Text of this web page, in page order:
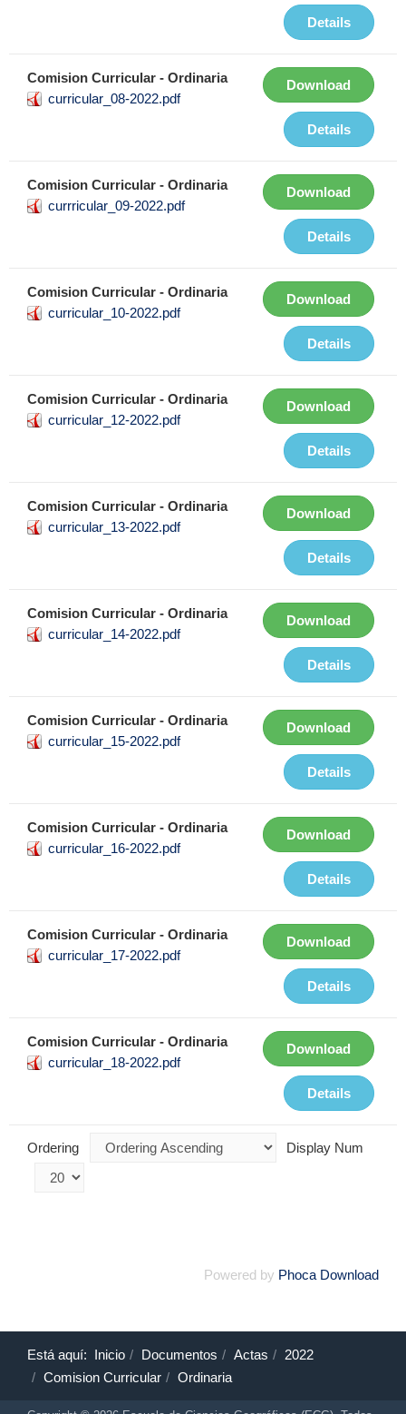
Details
Comision Curricular - Ordinaria
curricular_08-2022.pdf
Download
Details
Comision Curricular - Ordinaria
currricular_09-2022.pdf
Download
Details
Comision Curricular - Ordinaria
curricular_10-2022.pdf
Download
Details
Comision Curricular - Ordinaria
curricular_12-2022.pdf
Download
Details
Comision Curricular - Ordinaria
curricular_13-2022.pdf
Download
Details
Comision Curricular - Ordinaria
curricular_14-2022.pdf
Download
Details
Comision Curricular - Ordinaria
curricular_15-2022.pdf
Download
Details
Comision Curricular - Ordinaria
curricular_16-2022.pdf
Download
Details
Comision Curricular - Ordinaria
curricular_17-2022.pdf
Download
Details
Comision Curricular - Ordinaria
curricular_18-2022.pdf
Download
Details
Ordering Display Num
Powered by Phoca Download
Está aquí: Inicio Documentos Actas
2022
Comision Curricular
Ordinaria